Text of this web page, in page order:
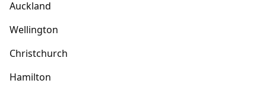
Auckland
Wellington
Christchurch
Hamilton